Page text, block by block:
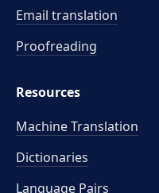
Email translation
Proofreading
Resources
Machine Translation
Dictionaries
Language Pairs